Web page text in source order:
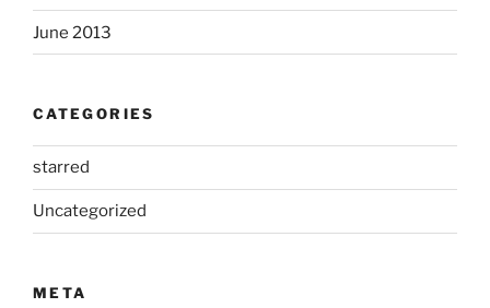
June 2013
CATEGORIES
starred
Uncategorized
META